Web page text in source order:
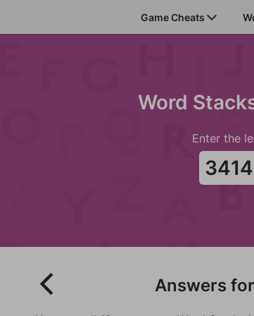
Game Cheats
Word
Enter the
Answers